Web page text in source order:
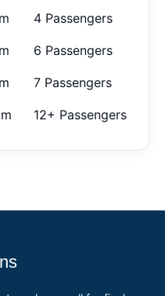
4 Passengers
6 Passengers
7 Passengers
12+ Passengers